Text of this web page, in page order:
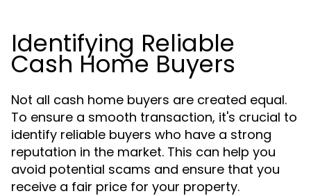
Identifying Reliable
Cash Home Buyers
Not all cash home buyers are created equal.
To ensure a smooth transaction, it's crucial to
identify reliable buyers who have a strong
reputation in the market. This can help you
avoid potential scams and ensure that you
receive a fair price for your property.